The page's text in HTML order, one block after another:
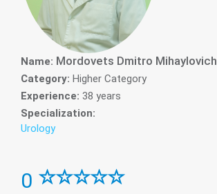
Name: Mordovets Dmitro Mihaylovich
Category: Higher Category
Experience: 38 years
Specialization:
Urology
0